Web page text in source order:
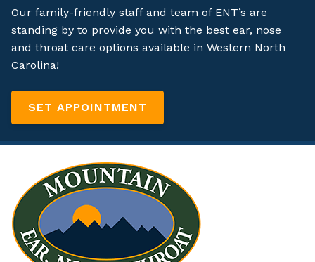
Our family-friendly staff and team of ENT’s are
standing by to provide you with the best ear, nose
and throat care options available in Western North
Carolina!
SET APPOINTMENT